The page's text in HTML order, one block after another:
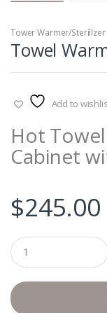
Tower Warmer/Sterillzer
Towel
Add to
Hot
Cabinet
$245.00
Q
u
a
t
i